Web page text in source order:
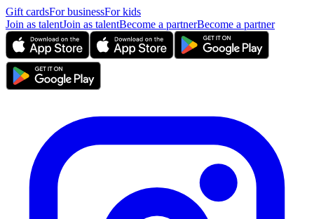
Gift cardsFor businessFor kids
Join as talentJoin as talentBecome a partnerBecome a partner